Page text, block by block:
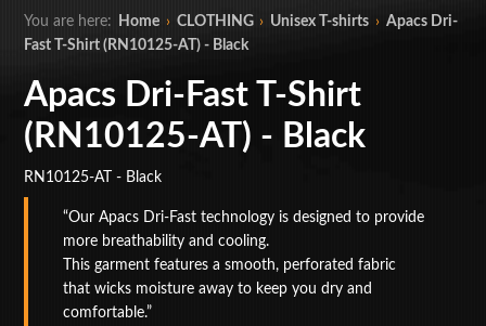
Contact Us
Home
SHOES
BAGS
You are here: Home › CLOTHING › Unisex T-shirts › Apacs Dri-
Fast T-Shirt (RN10125-AT) - Black
Apacs Dri-Fast T-Shirt
(RN10125-AT) - Black
RN10125-AT - Black
Our Apacs Dri-Fast technology is designed to provide
more breathability and cooling.
This garment features a smooth, perforated fabric
that wicks moisture away to keep you dry and
comfortable.